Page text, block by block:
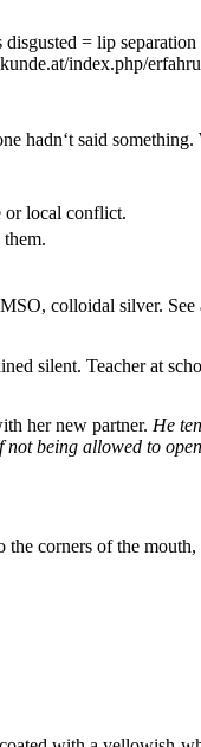
= lip
index.php/
hadn‘t said
or local conflict.
colloidal silver. See
silent. Teacher at
her new partner. He
being allowed to
corners of the